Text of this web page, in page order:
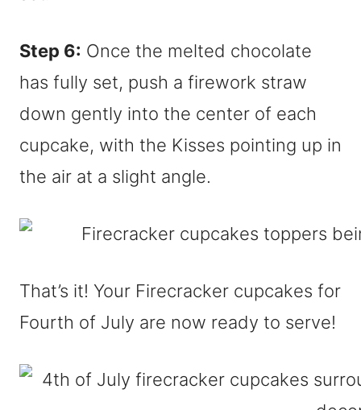
Step 6: Once the melted chocolate
has fully set, push a firework straw
down gently into the center of each
cupcake, with the Kisses pointing up in
the air at a slight angle.
That’s it! Your Firecracker cupcakes for
Fourth of July are now ready to serve!